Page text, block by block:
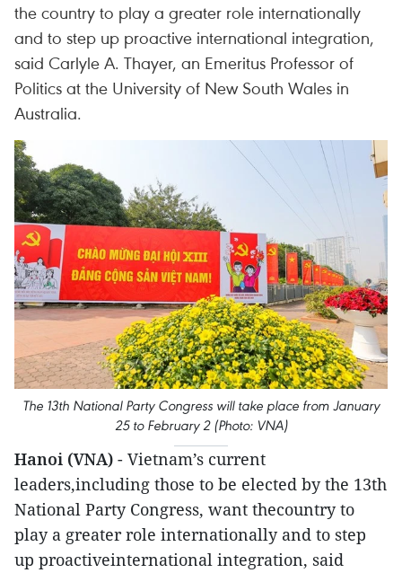
the country to play a greater role internationally
and to step up proactive international integration,
said Carlyle A. Thayer, an Emeritus Professor of
Politics at the University of New South Wales in
Australia.
The 13th National Party Congress will take place from January
25 to February 2 (Photo: VNA)
Hanoi (VNA) - Vietnam’s current
leaders,including those to be elected by the 13th
National Party Congress, want thecountry to
play a greater role internationally and to step
up proactiveinternational integration, said